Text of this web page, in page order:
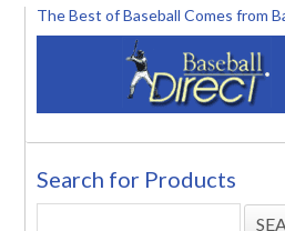
The Best of Baseball Comes from
Search for Products